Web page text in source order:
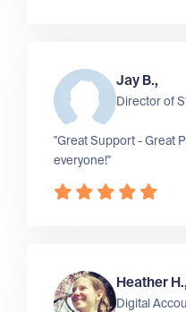
Jay B.,
Director of
"Great Support - Great
everyone!"
Heather
Digital